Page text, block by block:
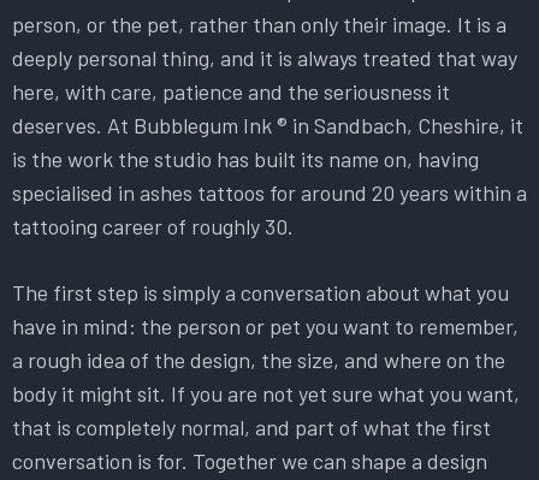
person, or the pet, rather than only their image. It is a
deeply personal thing, and it is always treated that way
here, with care, patience and the seriousness it
deserves. At Bubblegum Ink ® in Sandbach, Cheshire, it
is the work the studio has built its name on, having
specialised in ashes tattoos for around 20 years within a
tattooing career of roughly 30.
The first step is simply a conversation about what you
have in mind: the person or pet you want to remember,
a rough idea of the design, the size, and where on the
body it might sit. If you are not yet sure what you want,
that is completely normal, and part of what the first
conversation is for. Together we can shape a design